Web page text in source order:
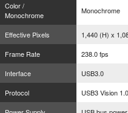
Color /
Monochrome
Monochrome
Effective Pixels
1,440 (H) x
Frame Rate
238.0 fps
Interface
USB3.0
Protocol
USB3 Vision